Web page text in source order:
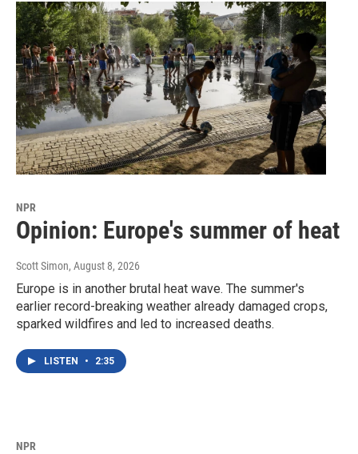
NPR
Opinion: Europe's summer of heat
Scott Simon, August 8, 2026
Europe is in another brutal heat wave. The summer's
earlier record-breaking weather already damaged crops,
sparked wildfires and led to increased deaths.
LISTEN • 2:35
NPR